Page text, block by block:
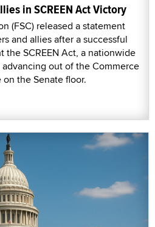
in SCREEN Act Victory
(FSC) released a statement
and allies after a successful
SCREEN Act, a nationwide
out of the Commerce
the Senate floor.